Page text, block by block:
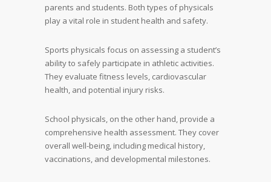
parents and students. Both types of physicals
play a vital role in student health and safety.
Sports physicals focus on assessing a student’s
ability to safely participate in athletic activities.
They evaluate fitness levels, cardiovascular
health, and potential injury risks.
School physicals, on the other hand, provide a
comprehensive health assessment. They cover
overall well-being, including medical history,
vaccinations, and developmental milestones.